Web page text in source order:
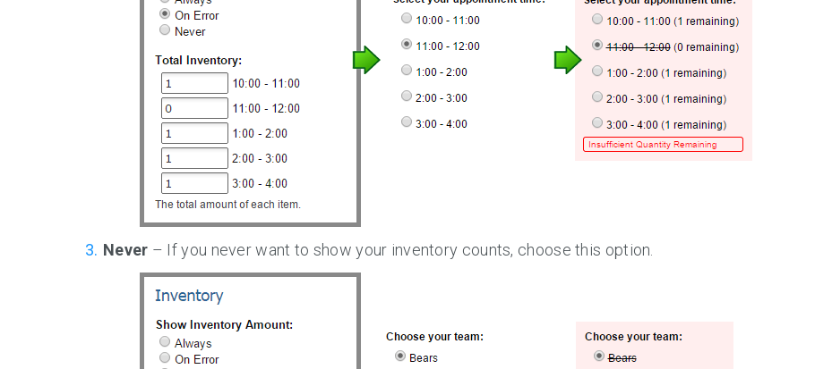
Never – If you never want to show your inventory counts, choose this option.